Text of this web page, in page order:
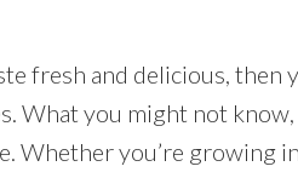
fresh and delicious, then
What you might not
Whether you’re growing